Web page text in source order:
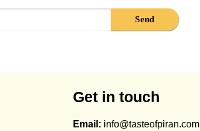
Get in touch
Email: info@tasteofpiran.com